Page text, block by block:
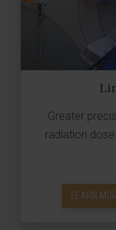
Greater
radiation
LEARN